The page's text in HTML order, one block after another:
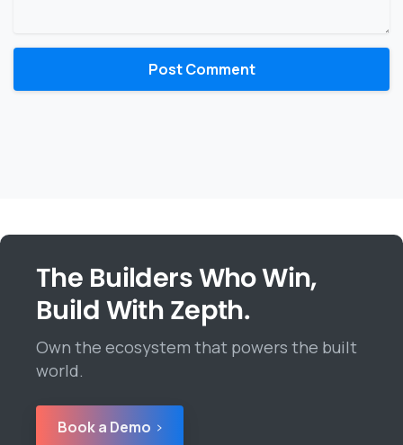
The Builders Who Win,
Build With Zepth.
Own the ecosystem that powers the built
world.
Book a Demo